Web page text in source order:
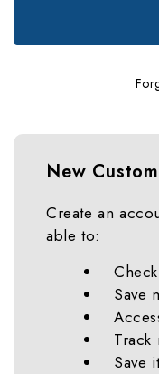
New
Create an
able to:
Save
Track
Save